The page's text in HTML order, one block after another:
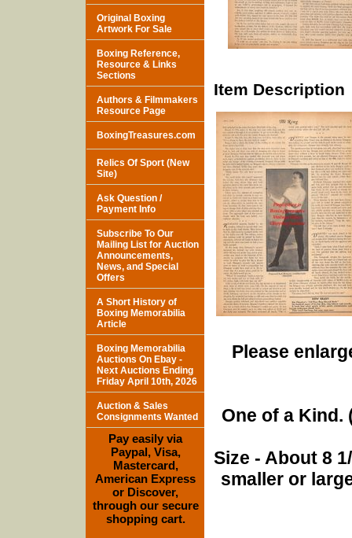
Item Description
Please
One of a Kind.
Size - About 8
smaller or
Original Boxing
Artwork For Sale
Boxing Reference,
Resource & Links
Sections
Authors & Filmmakers
Resource Page
BoxingTreasures.com
Relics Of Sport (New
Site)
Ask Question /
Payment Info
Subscribe To Our
Mailing List for Auction
Announcements,
News, and Special
Offers
A Short History of
Boxing Memorabilia
Article
Boxing Memorabilia
Auctions On Ebay -
Next Auctions Ending
Friday April 10th, 2026
Auction & Sales
Consignments Wanted
Pay easily via
Paypal, Visa,
Mastercard,
American Express
or Discover,
through our secure
shopping cart.